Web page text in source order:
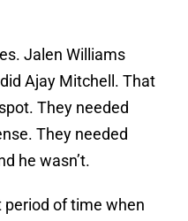
Jalen Williams
Ajay Mitchell. That
They needed
They needed
he wasn’t.
period of time when